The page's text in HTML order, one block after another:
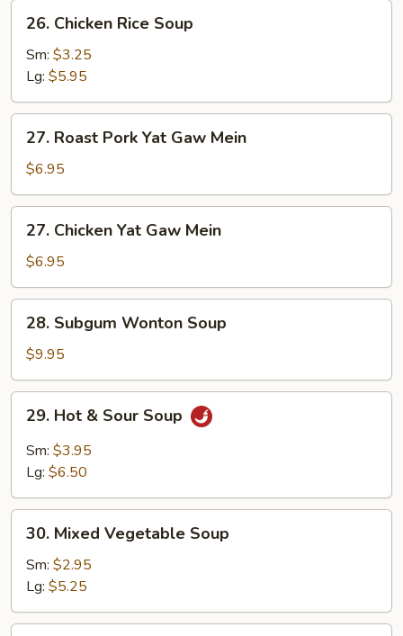
Chicken
Rice
Soup
26. Chicken Rice Soup
Sm: $3.25
Lg: $5.95
Roast
Pork
Yat
Gaw
Mein
27. Roast Pork Yat Gaw Mein
$6.95
Chicken
Yat
Gaw
Mein
27. Chicken Yat Gaw Mein
$6.95
Subgum
Wonton
Soup
28. Subgum Wonton Soup
$9.95
Hot
Sour
29. Hot & Sour Soup
Sm: $3.95
Lg: $6.50
Mixed
Vegetable
Soup
30. Mixed Vegetable Soup
Sm: $2.95
Lg: $5.25